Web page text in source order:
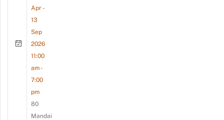
Apr -
13
Sep
2026
11:00
am -
7:00
pm
80
Mandai